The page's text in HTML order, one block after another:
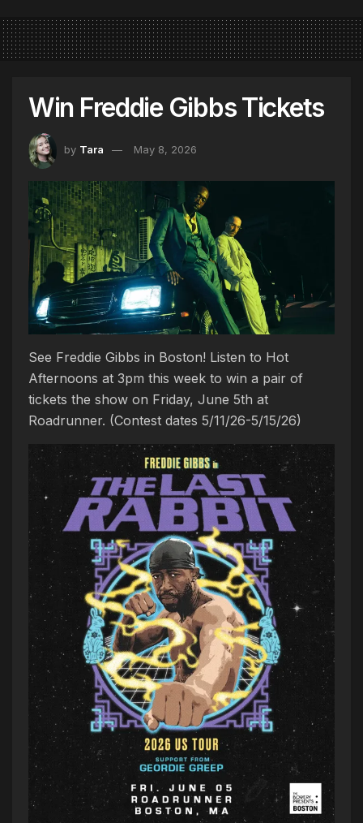
Win Freddie Gibbs Tickets
by Tara May 8, 2026
See Freddie Gibbs in Boston! Listen to Hot
Afternoons at 3pm this week to win a pair of
tickets the show on Friday, June 5th at
Roadrunner. (Contest dates 5/11/26-5/15/26)